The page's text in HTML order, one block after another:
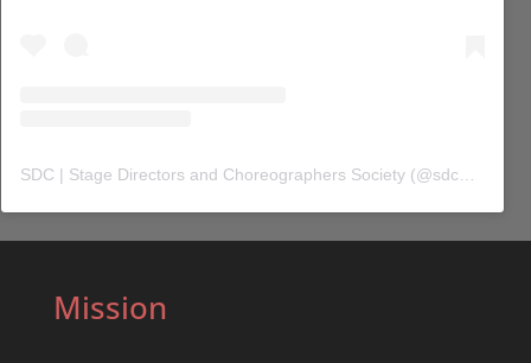
SDC | Stage Directors and Choreographers Society (@sdc_union
Mission